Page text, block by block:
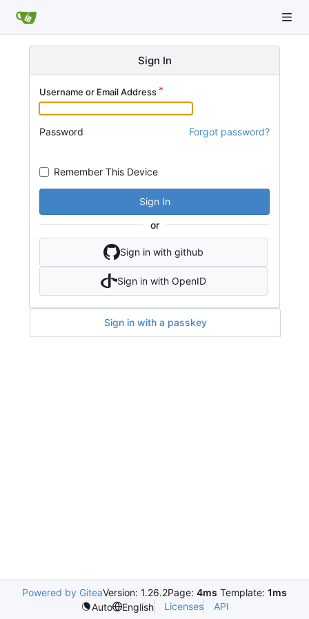
Sign In
Username or Email Address
Password Forgot password?
Remember This Device
Sign In
or
Sign in with github
Sign in with OpenID
Sign in with a passkey
Powered by GiteaVersion: 1.26.2Page: 4ms Template: 1ms
Auto
English Licenses API